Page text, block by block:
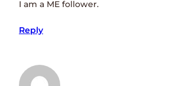
I am a ME follower.
Reply